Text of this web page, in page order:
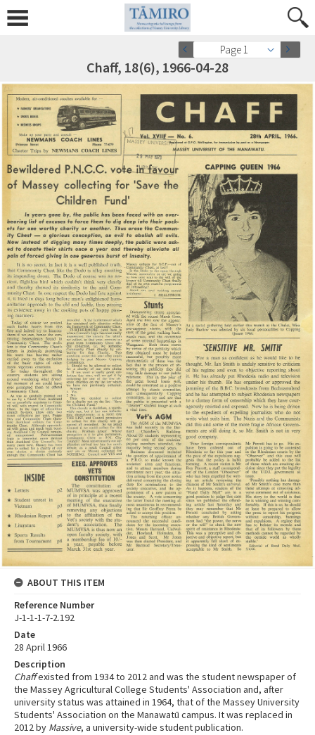
Page 1
Chaff, 18(6), 1966-04-28
ABOUT THIS ITEM
Reference Number
J-1-1-1-7-2.192
Date
28 April 1966
Description
Chaffexisted from 1934 to 2012 and was the student newspaper of
the Massey Agricultural College Students' Association and, after
university status was attained in 1964, that of the Massey University
Students' Association on the Manawatū campus. It was replaced in
2012 by Massive, a university-wide student publication.